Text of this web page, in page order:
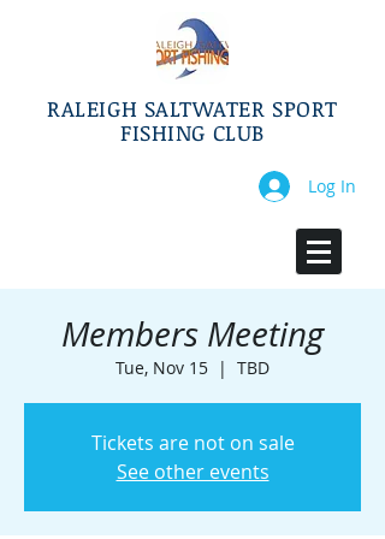
RALEIGH SALTWATER SPORT
FISHING CLUB
Log In
Members Meeting
Tue, Nov 15
  |
TBD
Tickets are not on sale
See other events